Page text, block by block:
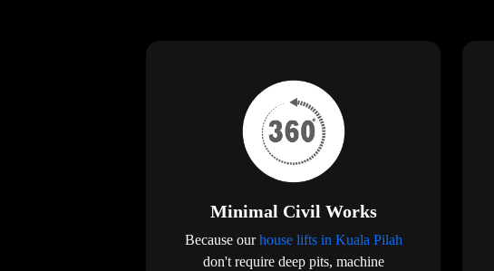
Minimal Civil Works
Because ourhouse lifts in Kuala Pilah
don't require deep pits, machine